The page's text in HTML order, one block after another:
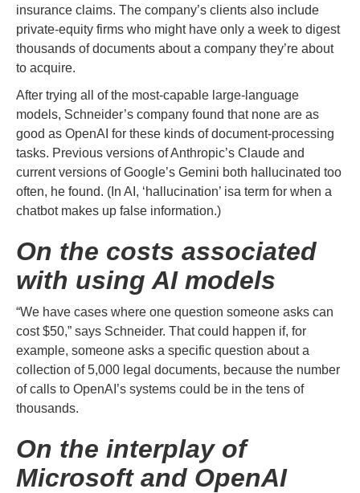
insurance claims. The company’s clients also include
private-equity firms who might have only a week to digest
thousands of documents about a company they’re about
to acquire.
After trying all of the most-capable large-language
models, Schneider’s company found that none are as
good as OpenAI for these kinds of document-processing
tasks. Previous versions of Anthropic’s Claude and
current versions of Google’s Gemini both hallucinated too
often, he found. (In AI, ‘hallucination’ isa term for when a
chatbot makes up false information.)
On the costs associated
with using AI models
“We have cases where one question someone asks can
cost $50,” says Schneider. That could happen if, for
example, someone asks a specific question about a
collection of 5,000 legal documents, because the number
of calls to OpenAI’s systems could be in the tens of
thousands.
On the interplay of
Microsoft and OpenAI